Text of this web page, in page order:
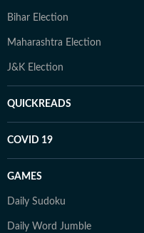
Bihar Election
Maharashtra Election
J&K Election
QUICKREADS
COVID 19
GAMES
Daily Sudoku
Daily Word Jumble